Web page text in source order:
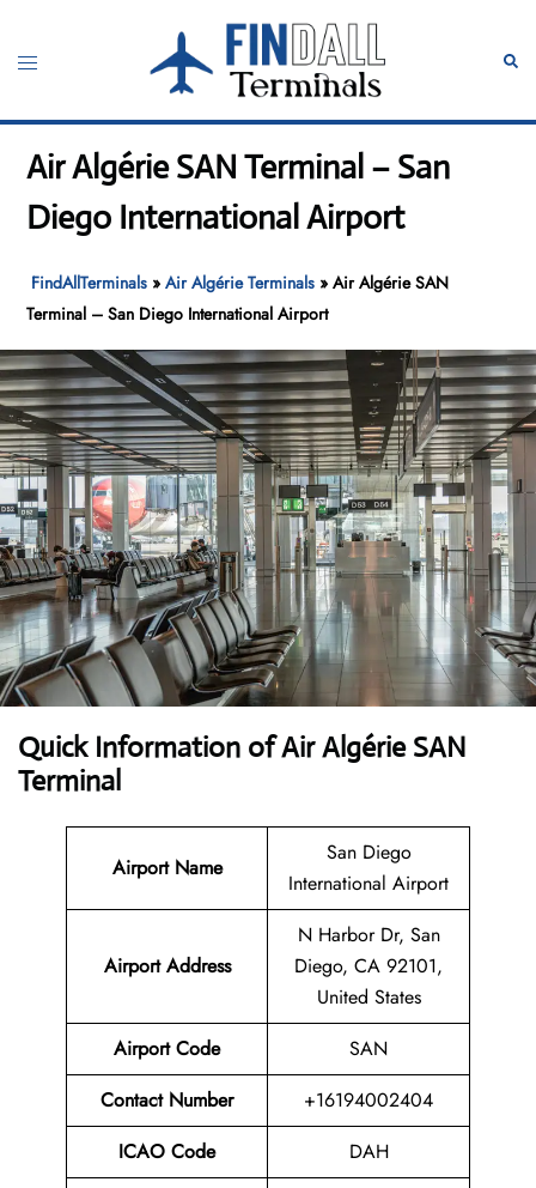
content
Toggle
Air Algérie SAN Terminal – San
Diego International Airport
FindAllTerminals »Air Algérie Terminals »Air Algérie SAN
Terminal – San Diego International Airport
Quick Information of Air Algérie SAN
Terminal
Airport Name
San Diego
International Airport
Airport Address
N Harbor Dr, San
Diego, CA 92101,
United States
Airport Code
SAN
Contact Number
+16194002404
ICAO Code
DAH